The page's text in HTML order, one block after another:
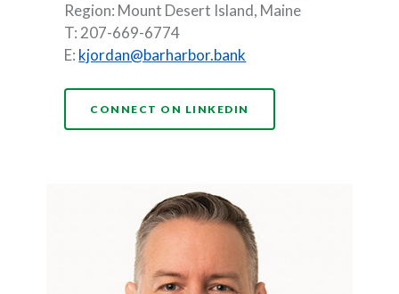
Region: Mount Desert Island, Maine
T: 207-669-6774
E: kjordan@barharbor.bank
CONNECT ON LINKEDIN